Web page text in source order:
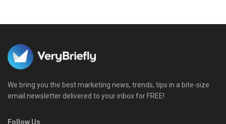
We bring you the best marketing news, trends, tips in a bite-size
email newsletter delivered to your inbox for FREE!
Follow Us